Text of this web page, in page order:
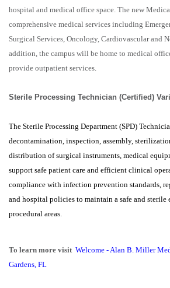
hospital and medical office space. The new
comprehensive medical services including
Surgical Services, Oncology, Cardiovascular and
addition, the campus will be home to medical
provide outpatient services.
Sterile Processing Technician (Certified)
The Sterile Processing Department (SPD)
decontamination, inspection, assembly,
distribution of surgical instruments, medical
support safe patient care and efficient clinical
compliance with infection prevention standards,
and hospital policies to maintain a safe and
procedural areas.
To learn more visit Welcome - Alan B. Miller
Gardens, FL